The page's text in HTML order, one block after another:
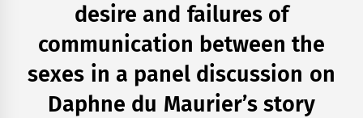
desire and failures of
communication between the
sexes in a panel discussion on
Daphne du Maurier’s story